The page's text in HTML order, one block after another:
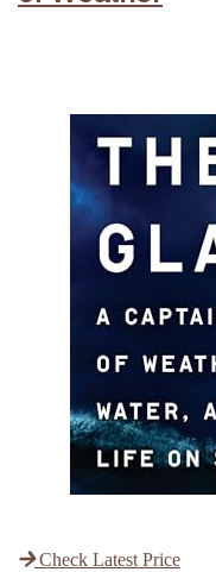
Check Latest Price